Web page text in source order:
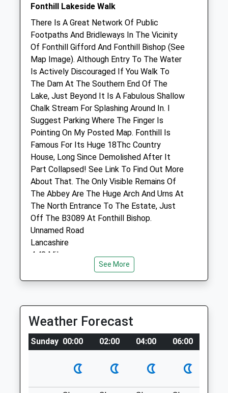
Sun
closed
Longmead Veterinary Practice
Longmead
Shaftesbury
Dorset
SP7 8PL
01747 852 064
Mail@longmeadvets.co.uk
Website
3.12 Miles
Animals Treated
Mon
01:24
01:24
Fri
01:24
Sat
01:24
01:24
Sun
01:24 01:24
Longmead Veterinary Practice
Fonthill Lakeside Walk
There Is A Great Network Of Public
Footpaths And Bridleways In The Vicinity
Of Fonthill Gifford And Fonthill Bishop (See
Map Image). Although Entry To The Water
Is Actively Discouraged If You Walk To
The Dam At The Southern End Of The
Lake, Just Beyond It Is A Fabulous Shallow
Chalk Stream For Splashing Around In. I
Suggest Parking Where The Finger Is
Pointing On My Posted Map. Fonthill Is
Famous For Its Huge 18Thc Country
House, Long Since Demolished After It
Part Collapsed! See Link To Find Out More
About That. The Only Visible Remains Of
The Abbey Are The Huge Arch And Urns At
The North Entrance To The Estate, Just
Off The B3089 At Fonthill Bishop.
Unnamed Road
Lancashire
4.48 Miles
15 Miles W Of Salisbury, Off B3089 At
Through The Estate (You Can Drive
Through The Arch!), Heading South
Towards Fonthill Gifford And Tisbury. I'Ve
Marked The Parking Place On One Of My
Uploaded Images.
what3words
See More
Weather Forecast
Sunday 00:00 02:00 04:00 06:00